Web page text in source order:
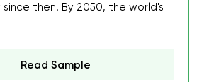
then. By 2050, the world's
Read Sample